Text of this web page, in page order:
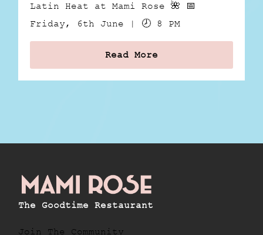
Latin Heat at Mami Rose 🌺 📅
Friday, 6th June | 🕗 8 PM
Read More
The Goodtime Restaurant
Join The Community